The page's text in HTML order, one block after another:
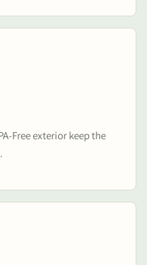
Free exterior keep the